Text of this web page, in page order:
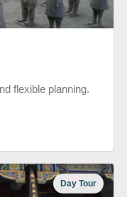
flexible planning.
Day Tour